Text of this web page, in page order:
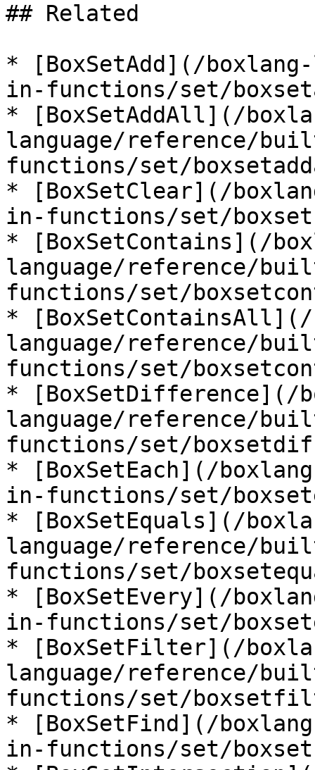
## Related
* [BoxSetAdd](/
in-functions/set/
* [BoxSetAddAll](/
language/reference/
functions/set/
* [BoxSetClear](/
in-functions/set/
* [BoxSetContains](/
language/reference/
functions/set/
* [BoxSetContainsAll](/
language/reference/
functions/set/
* [BoxSetDifference](/
language/reference/
functions/set/
* [BoxSetEach](/
in-functions/set/
* [BoxSetEquals](/
language/reference/
functions/set/
* [BoxSetEvery](/
in-functions/set/
* [BoxSetFilter](/
language/reference/
functions/set/
* [BoxSetFind](/
in-functions/set/